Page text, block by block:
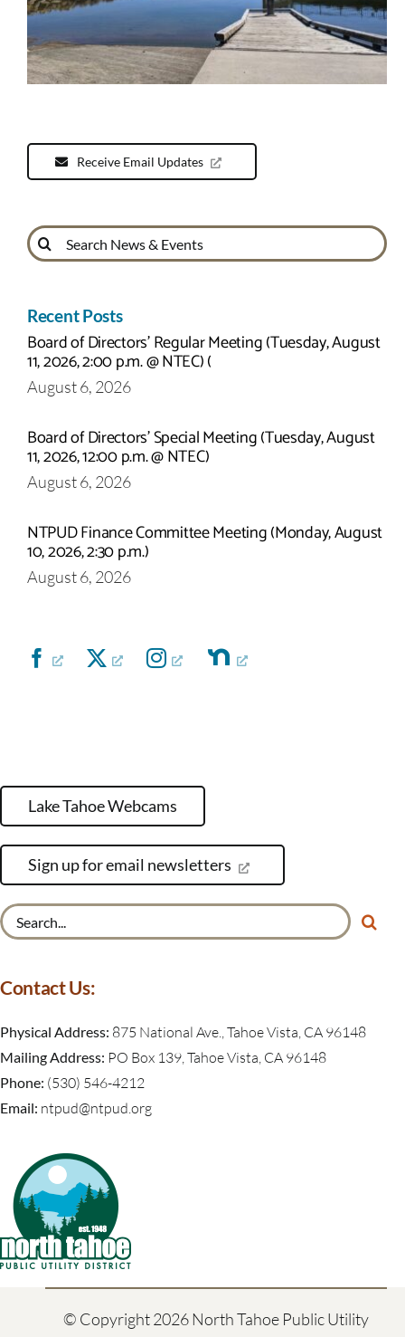
Receive Email Updates
Search
for:
Recent Posts
Board of Directors’ Regular Meeting (Tuesday, August
11, 2026, 2:00 p.m. @ NTEC) (
August 6, 2026
Board of Directors’ Special Meeting (Tuesday, August
11, 2026, 12:00 p.m. @ NTEC)
August 6, 2026
NTPUD Finance Committee Meeting (Monday, August
10, 2026, 2:30 p.m.)
August 6, 2026
Lake Tahoe Webcams
Sign up for email newsletters
Contact Us:
Physical Address: 875 National Ave., Tahoe Vista, CA 96148
Mailing Address: PO Box 139, Tahoe Vista, CA 96148
Phone: (530) 546-4212
Email: ntpud@ntpud.org
© Copyright2026 North Tahoe Public Utility